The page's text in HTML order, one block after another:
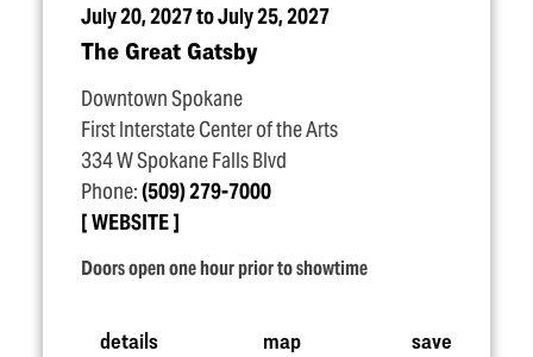
July 20, 2027 to July 25, 2027
The Great Gatsby
Downtown Spokane
First Interstate Center of the Arts
334 W Spokane Falls Blvd
Phone:(509) 279-7000
WEBSITE
Doors open one hour prior to showtime
details map save